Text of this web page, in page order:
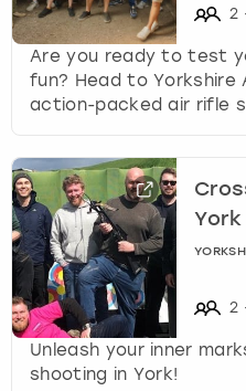
2
Are you ready to test
fun? Head to
action-packed air rifle
York
2
Unleash your inner
shooting in York!